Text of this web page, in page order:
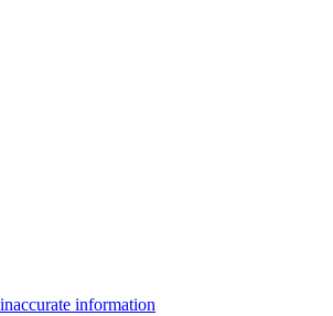
information